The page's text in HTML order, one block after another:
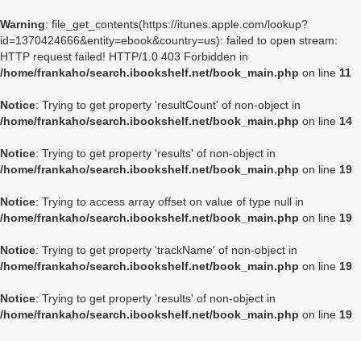
Warning: file_get_contents(https://itunes.apple.com/lookup?
id=1370424666&entity=ebook&country=us): failed to open stream:
HTTP request failed! HTTP/1.0 403 Forbidden in
/home/frankaho/search.ibookshelf.net/book_main.php on line 11
Notice: Trying to get property 'resultCount' of non-object in
/home/frankaho/search.ibookshelf.net/book_main.php on line 14
Notice: Trying to get property 'results' of non-object in
/home/frankaho/search.ibookshelf.net/book_main.php on line 19
Notice: Trying to access array offset on value of type null in
/home/frankaho/search.ibookshelf.net/book_main.php on line 19
Notice: Trying to get property 'trackName' of non-object in
/home/frankaho/search.ibookshelf.net/book_main.php on line 19
Notice: Trying to get property 'results' of non-object in
/home/frankaho/search.ibookshelf.net/book_main.php on line 19